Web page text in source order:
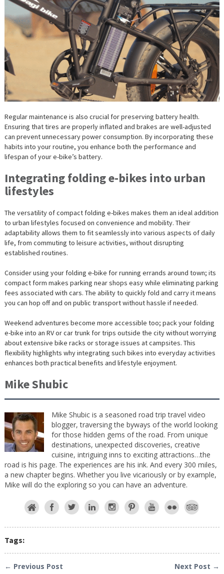
Regular maintenance is also crucial for preserving battery health.
Ensuring that tires are properly inflated and brakes are well-adjusted
can prevent unnecessary power consumption. By incorporating these
habits into your routine, you enhance both the performance and
lifespan of your e-bike’s battery.
Integrating folding e-bikes into urban
lifestyles
The versatility of compact folding e-bikes makes them an ideal addition
to urban lifestyles focused on convenience and mobility. Their
adaptability allows them to fit seamlessly into various aspects of daily
life, from commuting to leisure activities, without disrupting
established routines.
Consider using your folding e-bike for running errands around town; its
compact form makes parking near shops easy while eliminating parking
fees associated with cars. The ability to quickly fold and carry it means
you can hop off and on public transport without hassle if needed.
Weekend adventures become more accessible too; pack your folding
e-bike into an RV or car trunk for trips outside the city without worrying
about extensive bike racks or storage issues at campsites. This
flexibility highlights why integrating such bikes into everyday activities
enhances both practical benefits and lifestyle enjoyment.
Mike Shubic
Mike Shubic is a seasoned road trip travel video
blogger, traversing the byways of the world looking
for those hidden gems of the road. From unique
destinations, unexpected discoveries, creative
cuisine, intriguing inns to exciting attractions…the
road is his page. The experiences are his ink. And every 300 miles,
a new chapter begins. Whether you live vicariously or by example,
Mike will do the exploring so you can have an adventure.
Tags:
← Previous Post Next Post →